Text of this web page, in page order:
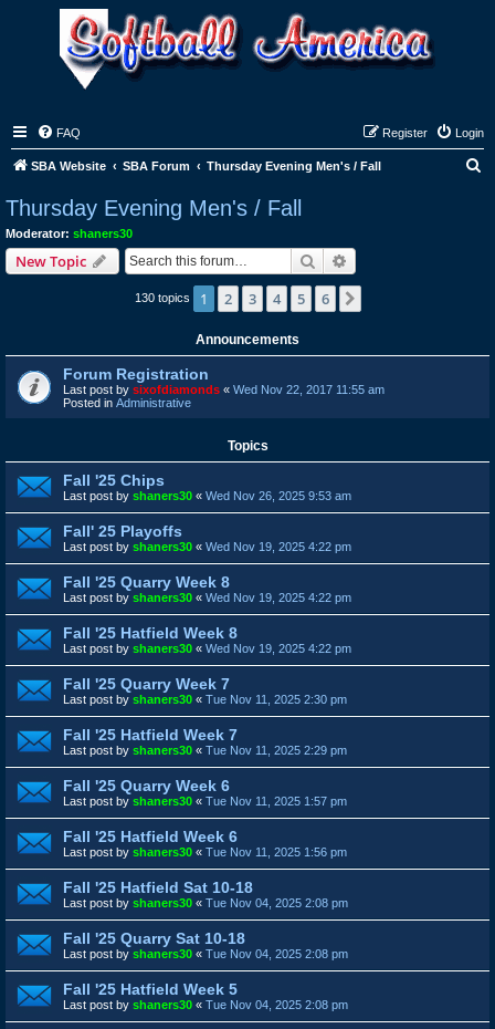
FAQ Login
Register
SBA Website SBA Forum Thursday Evening Men's / Fall
Thursday Evening Men's / Fall
Moderator: shaners30
New Topic Search
130 topics 1 2 3 4 5 6
Announcements
Forum Registration
Last post by sixofdiamonds « Wed Nov 22, 2017 11:55 am
Posted in Administrative
Topics
Fall '25 Chips
Last post by shaners30 « Wed Nov 26, 2025 9:53 am
Fall' 25 Playoffs
Last post by shaners30 « Wed Nov 19, 2025 4:22 pm
Fall '25 Quarry Week 8
Last post by shaners30 « Wed Nov 19, 2025 4:22 pm
Fall '25 Hatfield Week 8
Last post by shaners30 « Wed Nov 19, 2025 4:22 pm
Fall '25 Quarry Week 7
Last post by shaners30 « Tue Nov 11, 2025 2:30 pm
Fall '25 Hatfield Week 7
Last post by shaners30 « Tue Nov 11, 2025 2:29 pm
Fall '25 Quarry Week 6
Last post by shaners30 « Tue Nov 11, 2025 1:57 pm
Fall '25 Hatfield Week 6
Last post by shaners30 « Tue Nov 11, 2025 1:56 pm
Fall '25 Hatfield Sat 10-18
Last post by shaners30 « Tue Nov 04, 2025 2:08 pm
Fall '25 Quarry Sat 10-18
Last post by shaners30 « Tue Nov 04, 2025 2:08 pm
Fall '25 Hatfield Week 5
Last post by shaners30 « Tue Nov 04, 2025 2:08 pm